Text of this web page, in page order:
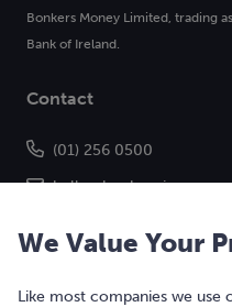
Bonkers Money Limited, trading
Bank of Ireland.
Contact
(01) 256 0500
hello@bonkers.ie
We Value Your
Like most companies we use